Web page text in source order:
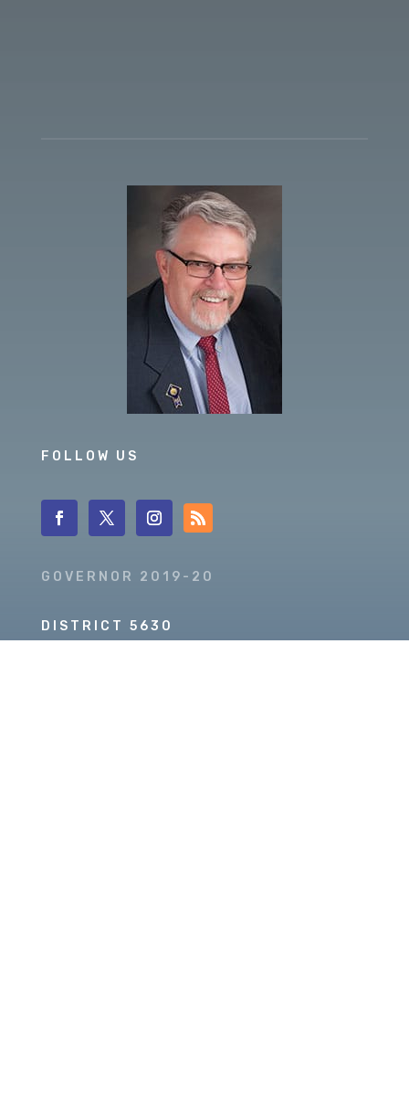
FOLLOW US
GOVERNOR 2019-20
DISTRICT 5630